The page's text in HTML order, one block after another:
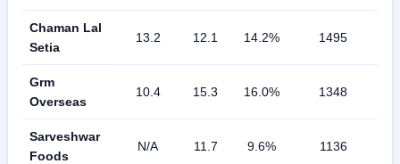
Chaman Lal
Setia
13.2 12.1 14.2% 1495
Grm
Overseas
10.4 15.3 16.0% 1348
Sarveshwar
Foods
N/A 11.7 9.6% 1136